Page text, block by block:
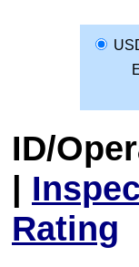
ID/
|
Rating